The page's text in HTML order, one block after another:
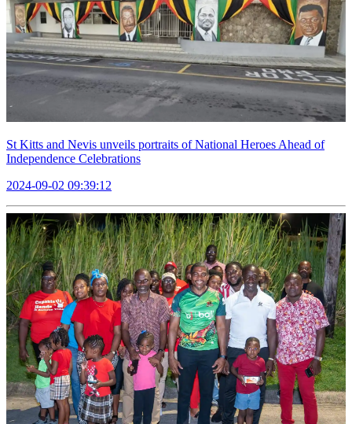
St Kitts and Nevis unveils portraits of National Heroes Ahead of
Independence Celebrations
2024-09-02 09:39:12